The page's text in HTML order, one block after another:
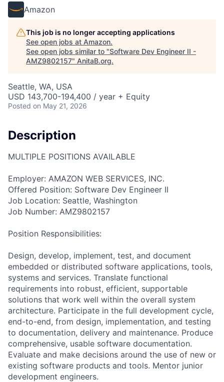
Amazon
This job is no longer accepting applications
See open jobs at Amazon.
See open jobs similar to "Software Dev Engineer II -
AMZ9802157" AnitaB.org.
Seattle, WA, USA
USD 143,700-194,400 / year + Equity
Posted on May 21, 2026
Description
MULTIPLE POSITIONS AVAILABLE
Employer: AMAZON WEB SERVICES, INC.
Offered Position: Software Dev Engineer II
Job Location: Seattle, Washington
Job Number: AMZ9802157
Position Responsibilities:
Design, develop, implement, test, and document
embedded or distributed software applications, tools,
systems and services. Translate functional
requirements into robust, efficient, supportable
solutions that work well within the overall system
architecture. Participate in the full development cycle,
end-to-end, from design, implementation, and testing
to documentation, delivery and maintenance. Produce
comprehensive, usable software documentation.
Evaluate and make decisions around the use of new or
existing software products and tools. Mentor junior
development engineers.